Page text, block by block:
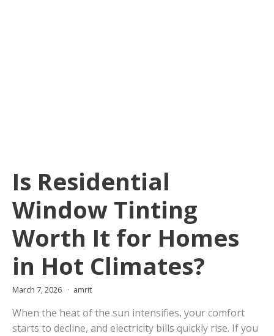
Is Residential
Window Tinting
Worth It for Homes
in Hot Climates?
March 7, 2026 amrit
When the heat of the sun intensifies, your comfort
starts to decline, and electricity bills quickly rise. If you